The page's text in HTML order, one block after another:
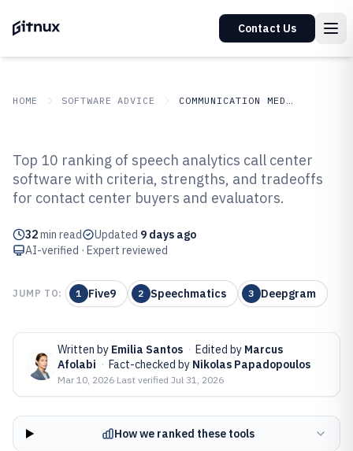
Contact Us
HOME SOFTWARE ADVICE COMMUNICATION MEDIA
Top 10 Best Speech Analytics Call
Center Software of 2026
Top 10 ranking of speech analytics call center
software with criteria, strengths, and tradeoffs
for contact center buyers and evaluators.
32min read Updated 9 days ago
AI-verified · Expert reviewed
JUMP TO: 1 Five9 2 Speechmatics 3 Deepgram
Written by Emilia Santos · Edited by Marcus
Afolabi · Fact-checked by Nikolas Papadopoulos
Mar 10, 2026·Last verified Jul 31, 2026
How we ranked these tools